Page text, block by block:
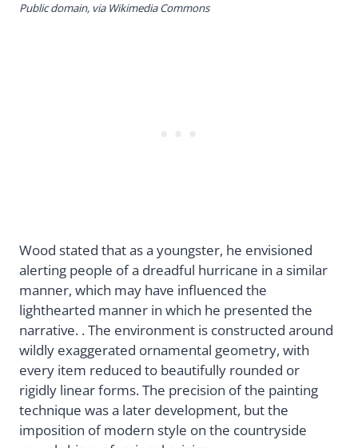
Public domain, via Wikimedia Commons
Wood stated that as a youngster, he envisioned
alerting people of a dreadful hurricane in a similar
manner, which may have influenced the
lighthearted manner in which he presented the
narrative. . The environment is constructed around
wildly exaggerated ornamental geometry, with
every item reduced to beautifully rounded or
rigidly linear forms. The precision of the painting
technique was a later development, but the
imposition of modern style on the countryside